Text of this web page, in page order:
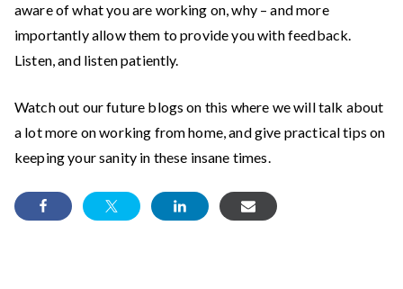
aware of what you are working on, why – and more
importantly allow them to provide you with feedback.
Listen, and listen patiently.
Watch out our future blogs on this where we will talk about
a lot more on working from home, and give practical tips on
keeping your sanity in these insane times.